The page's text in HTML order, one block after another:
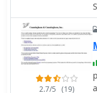
2.7/5 (19)